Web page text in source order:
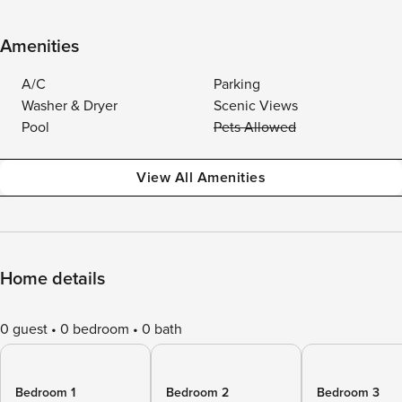
Amenities
A/C
Parking
Washer & Dryer
Scenic Views
Pool
Pets Allowed
View All Amenities
Home details
0 guest 0 bedroom 0 bath
Bedroom 1
Bedroom 2
Bedroom 3